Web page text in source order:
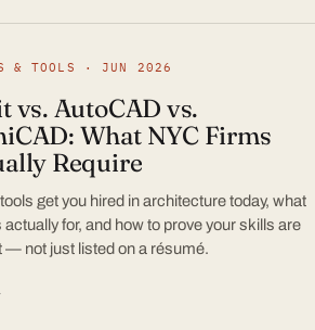
& TOOLS · JUN 2026
vs. AutoCAD vs.
What NYC Firms
Require
get you hired in architecture today, what
actually for, and how to prove your skills are
— not just listed on a résumé.